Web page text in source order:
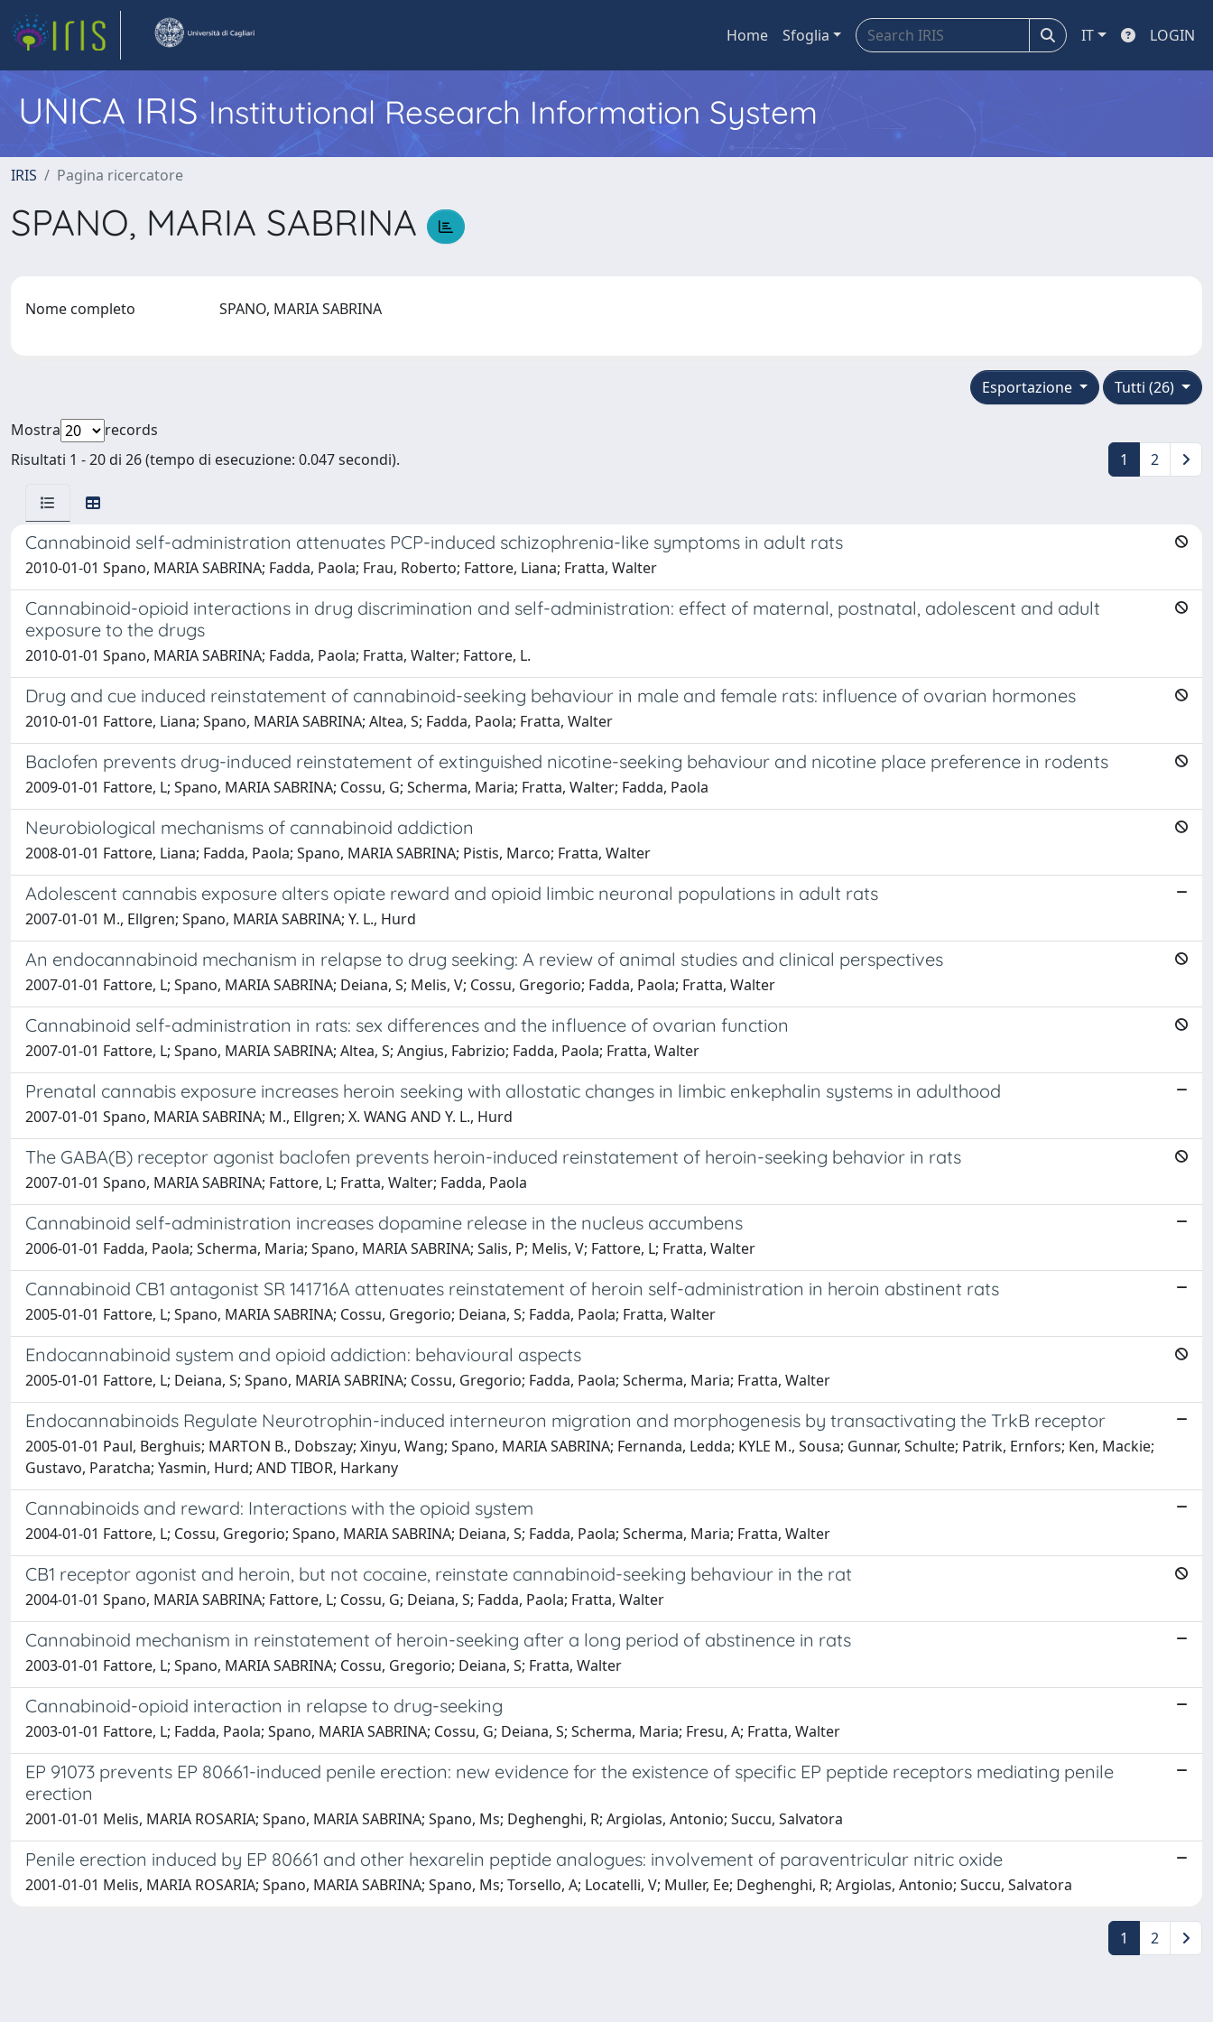
Home Sfoglia IT LOGIN
UNICA IRISInstitutional Research Information System
IRIS Pagina ricercatore
SPANO, MARIA SABRINA
Nome completo SPANO, MARIA SABRINA
Tutti (26)
Esportazione
Mostra
records
Risultati 1 - 20 di 26 (tempo di esecuzione: 0.047 secondi).
1 2
Cannabinoid self-administration attenuates PCP-induced schizophrenia-like symptoms in adult rats
2010-01-01 Spano, MARIA SABRINA; Fadda, Paola; Frau, Roberto; Fattore, Liana; Fratta, Walter
Cannabinoid-opioid interactions in drug discrimination and self-administration: effect of maternal, postnatal, adolescent and adult
exposure to the drugs
2010-01-01 Spano, MARIA SABRINA; Fadda, Paola; Fratta, Walter; Fattore, L.
Drug and cue induced reinstatement of cannabinoid-seeking behaviour in male and female rats: influence of ovarian hormones
2010-01-01 Fattore, Liana; Spano, MARIA SABRINA; Altea, S; Fadda, Paola; Fratta, Walter
Baclofen prevents drug-induced reinstatement of extinguished nicotine-seeking behaviour and nicotine place preference in rodents
2009-01-01 Fattore, L; Spano, MARIA SABRINA; Cossu, G; Scherma, Maria; Fratta, Walter; Fadda, Paola
Neurobiological mechanisms of cannabinoid addiction
2008-01-01 Fattore, Liana; Fadda, Paola; Spano, MARIA SABRINA; Pistis, Marco; Fratta, Walter
Adolescent cannabis exposure alters opiate reward and opioid limbic neuronal populations in adult rats
2007-01-01 M., Ellgren; Spano, MARIA SABRINA; Y. L., Hurd
An endocannabinoid mechanism in relapse to drug seeking: A review of animal studies and clinical perspectives
2007-01-01 Fattore, L; Spano, MARIA SABRINA; Deiana, S; Melis, V; Cossu, Gregorio; Fadda, Paola; Fratta, Walter
Cannabinoid self-administration in rats: sex differences and the influence of ovarian function
2007-01-01 Fattore, L; Spano, MARIA SABRINA; Altea, S; Angius, Fabrizio; Fadda, Paola; Fratta, Walter
Prenatal cannabis exposure increases heroin seeking with allostatic changes in limbic enkephalin systems in adulthood
2007-01-01 Spano, MARIA SABRINA; M., Ellgren; X. WANG AND Y. L., Hurd
The GABA(B) receptor agonist baclofen prevents heroin-induced reinstatement of heroin-seeking behavior in rats
2007-01-01 Spano, MARIA SABRINA; Fattore, L; Fratta, Walter; Fadda, Paola
Cannabinoid self-administration increases dopamine release in the nucleus accumbens
2006-01-01 Fadda, Paola; Scherma, Maria; Spano, MARIA SABRINA; Salis, P; Melis, V; Fattore, L; Fratta, Walter
Cannabinoid CB1 antagonist SR 141716A attenuates reinstatement of heroin self-administration in heroin abstinent rats
2005-01-01 Fattore, L; Spano, MARIA SABRINA; Cossu, Gregorio; Deiana, S; Fadda, Paola; Fratta, Walter
Endocannabinoid system and opioid addiction: behavioural aspects
2005-01-01 Fattore, L; Deiana, S; Spano, MARIA SABRINA; Cossu, Gregorio; Fadda, Paola; Scherma, Maria; Fratta, Walter
Endocannabinoids Regulate Neurotrophin-induced interneuron migration and morphogenesis by transactivating the TrkB receptor
2005-01-01 Paul, Berghuis; MARTON B., Dobszay; Xinyu, Wang; Spano, MARIA SABRINA; Fernanda, Ledda; KYLE M., Sousa; Gunnar, Schulte; Patrik, Ernfors; Ken, Mackie;
Gustavo, Paratcha; Yasmin, Hurd; AND TIBOR, Harkany
Cannabinoids and reward: Interactions with the opioid system
2004-01-01 Fattore, L; Cossu, Gregorio; Spano, MARIA SABRINA; Deiana, S; Fadda, Paola; Scherma, Maria; Fratta, Walter
CB1 receptor agonist and heroin, but not cocaine, reinstate cannabinoid-seeking behaviour in the rat
2004-01-01 Spano, MARIA SABRINA; Fattore, L; Cossu, G; Deiana, S; Fadda, Paola; Fratta, Walter
Cannabinoid mechanism in reinstatement of heroin-seeking after a long period of abstinence in rats
2003-01-01 Fattore, L; Spano, MARIA SABRINA; Cossu, Gregorio; Deiana, S; Fratta, Walter
Cannabinoid-opioid interaction in relapse to drug-seeking
2003-01-01 Fattore, L; Fadda, Paola; Spano, MARIA SABRINA; Cossu, G; Deiana, S; Scherma, Maria; Fresu, A; Fratta, Walter
EP 91073 prevents EP 80661-induced penile erection: new evidence for the existence of specific EP peptide receptors mediating penile
erection
2001-01-01 Melis, MARIA ROSARIA; Spano, MARIA SABRINA; Spano, Ms; Deghenghi, R; Argiolas, Antonio; Succu, Salvatora
Penile erection induced by EP 80661 and other hexarelin peptide analogues: involvement of paraventricular nitric oxide
2001-01-01 Melis, MARIA ROSARIA; Spano, MARIA SABRINA; Spano, Ms; Torsello, A; Locatelli, V; Muller, Ee; Deghenghi, R; Argiolas, Antonio; Succu, Salvatora
1 2